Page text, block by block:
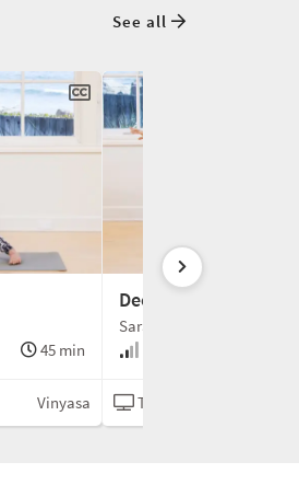
See all
45 min
Vinyasa
Deep Layers of the
Sarah Beston
The Vinyasa Show